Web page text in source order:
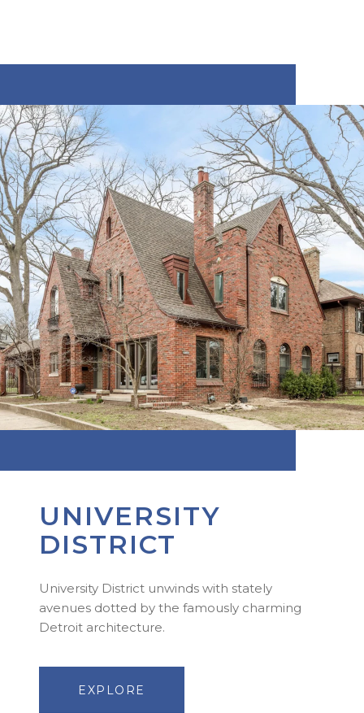
UNIVERSITY
DISTRICT
University District unwinds with stately
avenues dotted by the famously charming
Detroit architecture.
EXPLORE